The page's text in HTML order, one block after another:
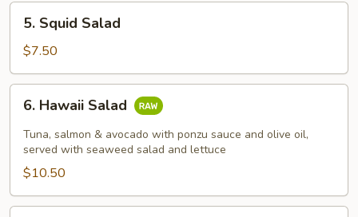
Salad
Squid
Salad
5. Squid Salad
$7.50
Hawaii
Salad
6. Hawaii Salad
Tuna, salmon & avocado with ponzu sauce and olive oil,
served with seaweed salad and lettuce
$10.50